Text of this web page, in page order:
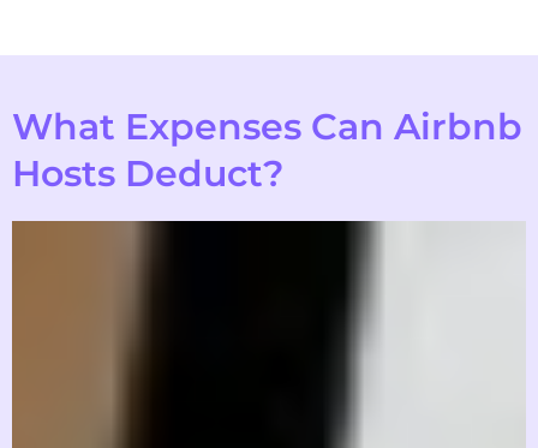
What Expenses Can Airbnb
Hosts Deduct?